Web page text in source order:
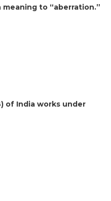
to “aberration.”
of India works under